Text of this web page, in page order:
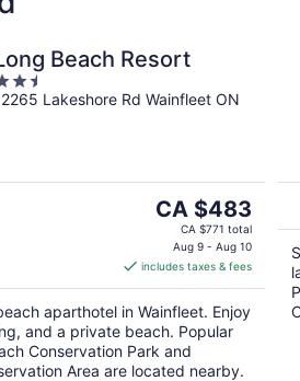
Beach Resort
Lakeshore Rd Wainfleet ON
The
price
CA $483
per
night
CA $483
CA $771 total
Aug 9 - Aug 10
includes taxes & fees
aparthotel in Wainfleet. Enjoy
and a private beach. Popular
Conservation Park and
Area are located nearby.